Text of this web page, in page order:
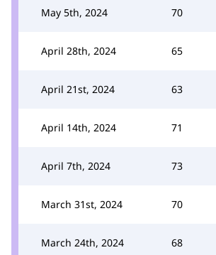
May 5th, 2024 70
April 28th, 2024 65
April 21st, 2024 63
April 14th, 2024 71
April 7th, 2024 73
March 31st, 2024 70
March 24th, 2024 68